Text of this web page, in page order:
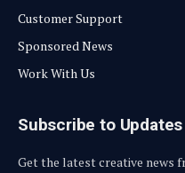
Customer Support
Sponsored News
Work With Us
Subscribe to Updates
Get the latest creative news